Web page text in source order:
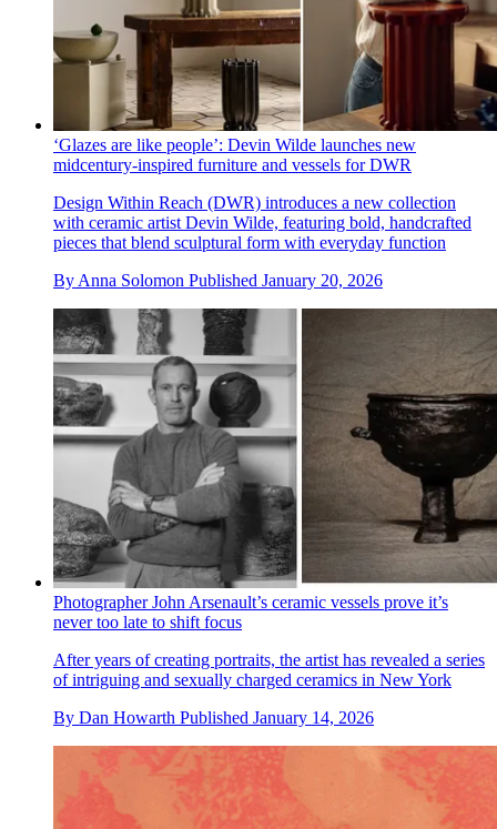
‘Glazes are like people’: Devin Wilde launches new
midcentury-inspired furniture and vessels for DWR
Design Within Reach (DWR) introduces a new collection
with ceramic artist Devin Wilde, featuring bold, handcrafted
pieces that blend sculptural form with everyday function
By Anna Solomon Published January 20, 2026
Photographer John Arsenault’s ceramic vessels prove it’s
never too late to shift focus
After years of creating portraits, the artist has revealed a series
of intriguing and sexually charged ceramics in New York
By Dan Howarth Published January 14, 2026